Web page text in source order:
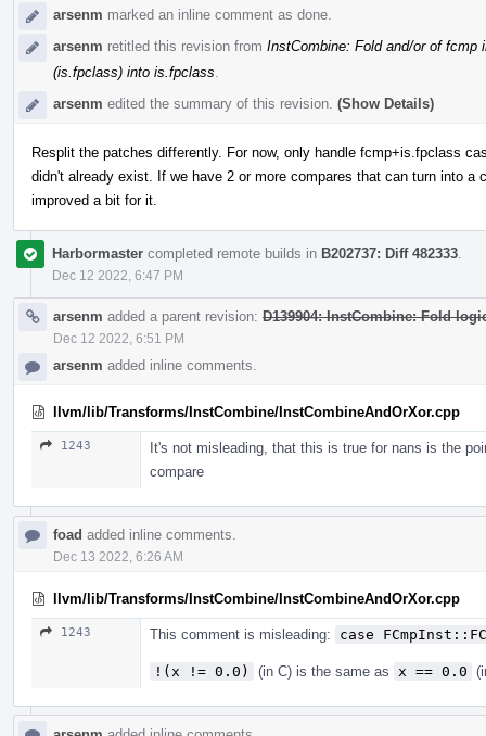
arsenm marked an inline comment as done.
arsenm retitled this revision from InstCombine: Fold and/or of fcmp
(is.fpclass) into is.fpclass
arsenm edited the summary of this revision. (Show Details)
Resplit the patches differently. For now, only handle fcmp+is.fpclass
didn't already exist. If we have 2 or more compares that can turn into
improved a bit for it.
Harbormaster completed remote builds in B202737: Diff 482333
Dec 12 2022, 6:47 PM
arsenm added a parent revision: D139904: InstCombine: Fold
Dec 12 2022, 6:51 PM
arsenm added inline comments.
llvm/lib/Transforms/InstCombine/InstCombineAndOrXor.cpp
1243
It's not misleading, that this is true for nans is the
compare
foad added inline comments.
Dec 13 2022, 6:26 AM
llvm/lib/Transforms/InstCombine/InstCombineAndOrXor.cpp
1243 This comment is misleading: case
!(x != 0.0) (in C) is the same as x == 0.0